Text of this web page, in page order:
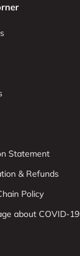
Statement
& Refunds
Policy
about COVID-19